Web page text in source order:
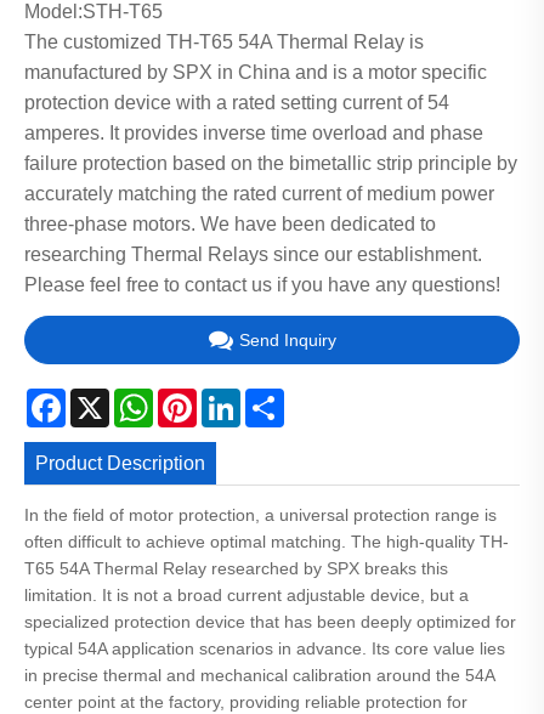
Model:STH-T65
The customized TH-T65 54A Thermal Relay is
manufactured by SPX in China and is a motor specific
protection device with a rated setting current of 54
amperes. It provides inverse time overload and phase
failure protection based on the bimetallic strip principle by
accurately matching the rated current of medium power
three-phase motors. We have been dedicated to
researching Thermal Relays since our establishment.
Please feel free to contact us if you have any questions!
Send Inquiry
Facebook
X WhatsApp
PinterestLinkedIn
Product Description
In the field of motor protection, a universal protection range is
often difficult to achieve optimal matching. The high-quality TH-
T65 54A Thermal Relay researched by SPX breaks this
limitation. It is not a broad current adjustable device, but a
specialized protection device that has been deeply optimized for
typical 54A application scenarios in advance. Its core value lies
in precise thermal and mechanical calibration around the 54A
center point at the factory, providing reliable protection for